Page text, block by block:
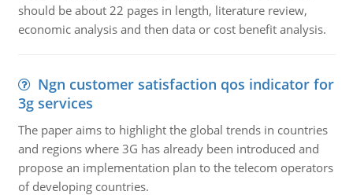
should be about 22 pages in length, literature review,
economic analysis and then data or cost benefit analysis.
Ngn customer satisfaction qos indicator for
3g services
The paper aims to highlight the global trends in countries
and regions where 3G has already been introduced and
propose an implementation plan to the telecom operators
of developing countries.